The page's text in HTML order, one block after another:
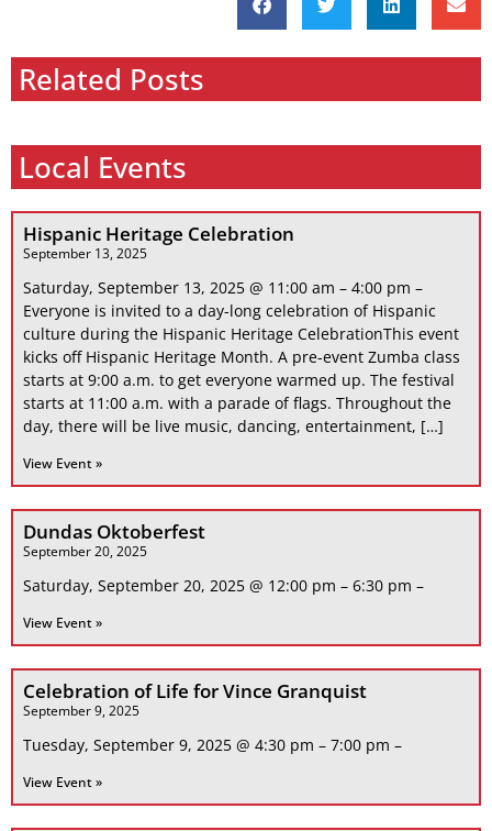
Related Posts
Local Events
Hispanic Heritage Celebration
September 13, 2025
Saturday, September 13, 2025 @ 11:00 am – 4:00 pm –
Everyone is invited to a day-long celebration of Hispanic
culture during the Hispanic Heritage CelebrationThis event
kicks off Hispanic Heritage Month. A pre-event Zumba class
starts at 9:00 a.m. to get everyone warmed up. The festival
starts at 11:00 a.m. with a parade of flags. Throughout the
day, there will be live music, dancing, entertainment, […]
View Event »
Dundas Oktoberfest
September 20, 2025
Saturday, September 20, 2025 @ 12:00 pm – 6:30 pm –
View Event »
Celebration of Life for Vince Granquist
September 9, 2025
Tuesday, September 9, 2025 @ 4:30 pm – 7:00 pm –
View Event »